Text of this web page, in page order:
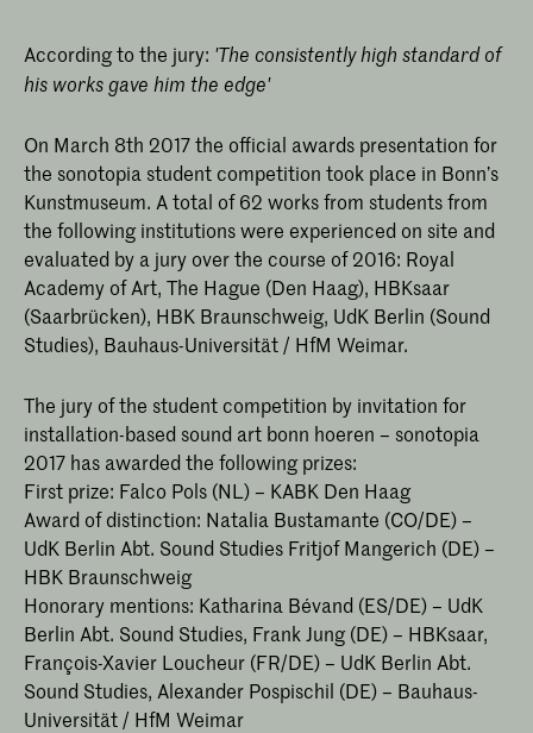
According to the jury: 'The consistently high standard of
his works gave him the edge'
On March 8th 2017 the official awards presentation for
the sonotopia student competition took place in Bonn’s
Kunstmuseum. A total of 62 works from students from
the following institutions were experienced on site and
evaluated by a jury over the course of 2016: Royal
Academy of Art, The Hague (Den Haag), HBKsaar
(Saarbrücken), HBK Braunschweig, UdK Berlin (Sound
Studies), Bauhaus-Universität / HfM Weimar.
The jury of the student competition by invitation for
installation-based sound art bonn hoeren – sonotopia
2017 has awarded the following prizes:
First prize: Falco Pols (NL) – KABK Den Haag
Award of distinction: Natalia Bustamante (CO/DE) –
UdK Berlin Abt. Sound Studies Fritjof Mangerich (DE) –
HBK Braunschweig
Honorary mentions: Katharina Bévand (ES/DE) – UdK
Berlin Abt. Sound Studies, Frank Jung (DE) – HBKsaar,
François-Xavier Loucheur (FR/DE) – UdK Berlin Abt.
Sound Studies, Alexander Pospischil (DE) – Bauhaus-
Universität / HfM Weimar